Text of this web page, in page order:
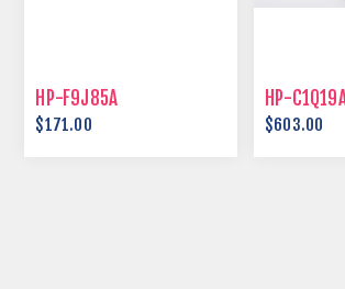
HP-F9J85A
$171.00
HP-
$603.00